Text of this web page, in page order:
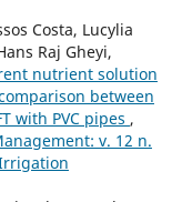
Costa, Lucylia
Raj Gheyi,
nutrient solution
between
with PVC pipes ,
v. 12 n.